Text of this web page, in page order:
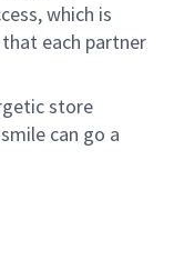
which is
each partner
store
can go a